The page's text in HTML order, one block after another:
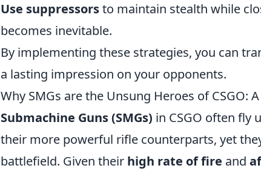
Use suppressorsto maintain stealth while
becomes inevitable.
By implementing these strategies, you can
a lasting impression on your opponents.
Why SMGs are the Unsung Heroes of CSGO:
Submachine Guns (SMGs) in CSGO often fly
their more powerful rifle counterparts, yet
battlefield. Given their high rate of fire and